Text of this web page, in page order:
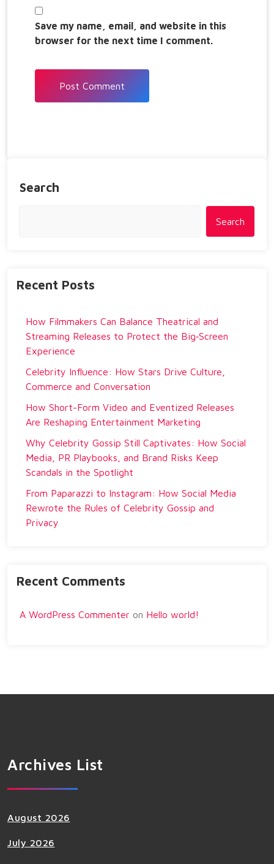
Save my name, email, and website in this
browser for the next time I comment.
Search
Search
Recent Posts
How Filmmakers Can Balance Theatrical and
Streaming Releases to Protect the Big‑Screen
Experience
Celebrity Influence: How Stars Drive Culture,
Commerce and Conversation
How Short-Form Video and Eventized Releases
Are Reshaping Entertainment Marketing
Why Celebrity Gossip Still Captivates: How Social
Media, PR Playbooks, and Brand Risks Keep
Scandals in the Spotlight
From Paparazzi to Instagram: How Social Media
Rewrote the Rules of Celebrity Gossip and
Privacy
Recent Comments
A WordPress Commenter on Hello world!
Archives List
August 2026
July 2026